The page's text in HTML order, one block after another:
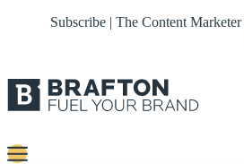
Subscribe | The Content Marketer